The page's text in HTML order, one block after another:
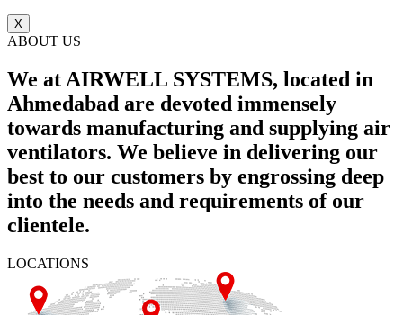
X
ABOUT US
We at AIRWELL SYSTEMS, located in
Ahmedabad are devoted immensely
towards manufacturing and supplying air
ventilators. We believe in delivering our
best to our customers by engrossing deep
into the needs and requirements of our
clientele.
LOCATIONS